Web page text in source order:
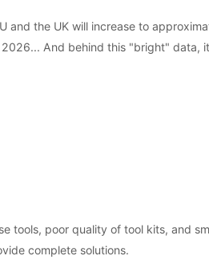
the UK will increase to
And behind this "bright"
poor quality of tool kits, and
complete solutions.